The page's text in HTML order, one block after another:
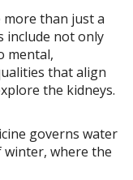
more than just a
include not only
mental,
that align
the kidneys.
governs water
winter, where the